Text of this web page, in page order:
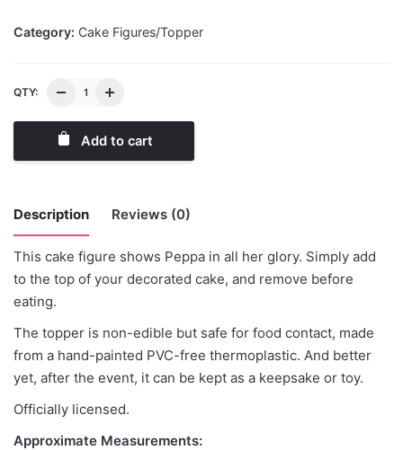
Category: Cake Figures/Topper
QTY:
Add to cart
Description Reviews (0)
This cake figure shows Peppa in all her glory. Simply add
to the top of your decorated cake, and remove before
eating.
The topper is non-edible but safe for food contact, made
from a hand-painted PVC-free thermoplastic. And better
yet, after the event, it can be kept as a keepsake or toy.
Officially licensed.
Approximate Measurements:
There are no reviews yet.
Be the first to review “Peppa Pig”
You must belogged into post a review.